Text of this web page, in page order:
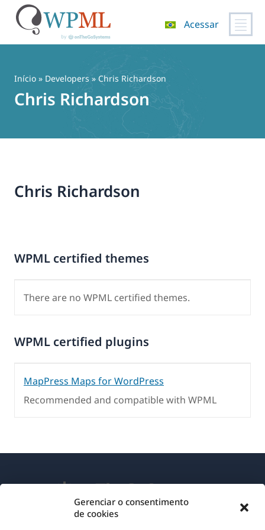
Gerenciar o consentimento
de cookies
conteúdo
Acessar
Início » Developers » Chris Richardson
Chris Richardson
Chris Richardson
WPML certified themes
There are no WPML certified themes.
WPML certified plugins
MapPress Maps for WordPress
Recommended and compatible with WPML